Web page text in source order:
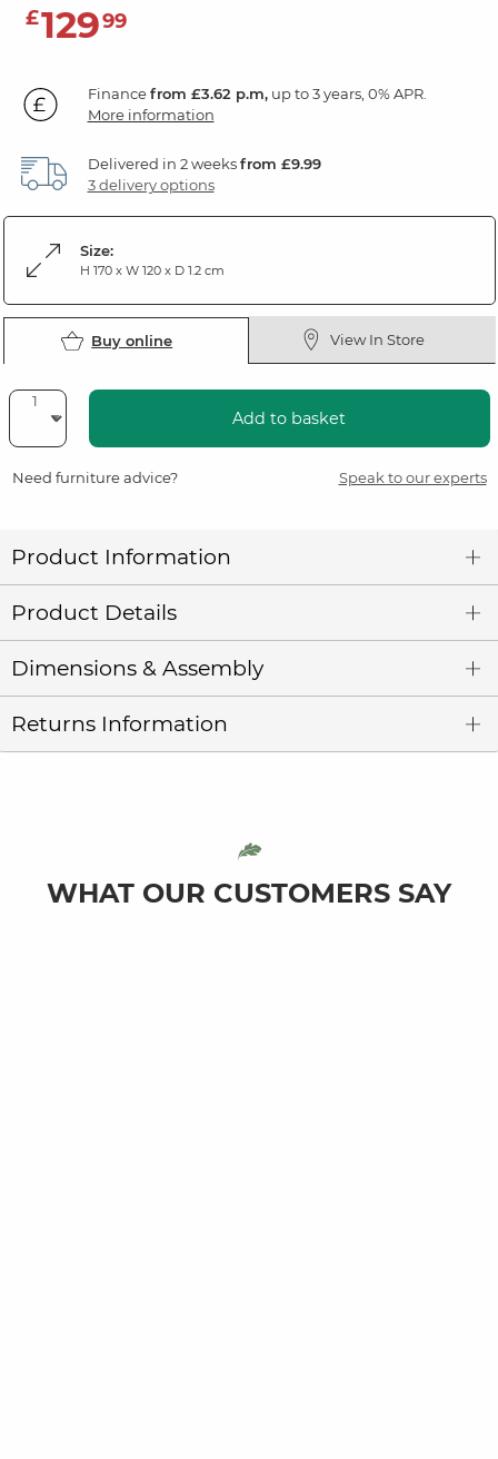
£12999
Financefrom £3.62 p.m,up to 3 years, 0% APR.
More information
Delivered in 2 weeksfrom £9.99
3 delivery options
Size:
H 170 x W 120 x D 1.2 cm
Buy online View In Store
Add to basket
Need furniture advice? Speak to our experts
Product Information
Product Details
Dimensions & Assembly
Returns Information
WHAT OUR CUSTOMERS SAY